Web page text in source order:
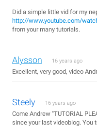
Did a simple little vid for my
http://www.youtube.com/
from your many tutorials.
Alysson 16 years ago
Excellent, very good, video
Steely 16 years ago
Come Andrew "TUTORIAL
since your last videoblog. You